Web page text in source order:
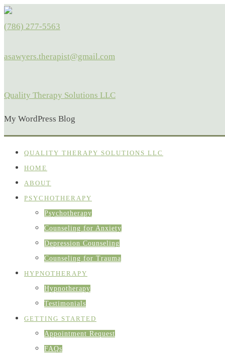
(786) 277-5563
asawyers.therapist@gmail.com
Quality Therapy Solutions LLC
My WordPress Blog
QUALITY THERAPY SOLUTIONS LLC
HOME
ABOUT
PSYCHOTHERAPY
Psychotherapy
Counseling for Anxiety
Depression Counseling
Counseling for Trauma
HYPNOTHERAPY
Hypnotherapy
Testimonials
GETTING STARTED
Appointment Request
FAQs